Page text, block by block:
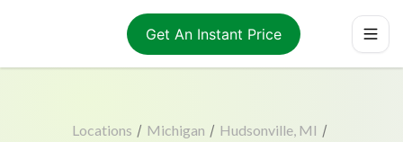
Get An Instant Price
Locations / Michigan / Hudsonville, MI /